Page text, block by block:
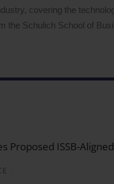
covering the
the Schulich School of
Proposed ISSB-